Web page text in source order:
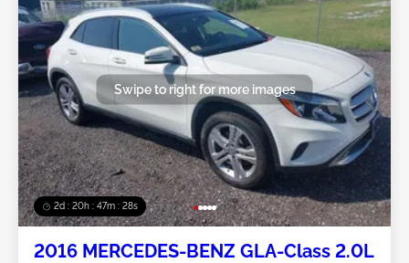
2d : 20h : 47m : 26s
Swipe to right for more images
2016 MERCEDES-BENZ GLA-Class 2.0L